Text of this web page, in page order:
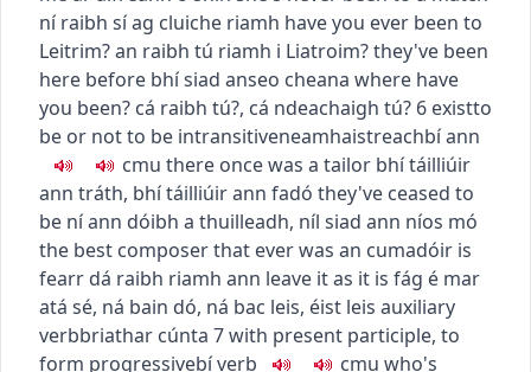
ní raibh sí ag cluiche riamh have you ever been to
Leitrim?an raibh tú riamh i Liatroim?they've been
here before bhí siad anseo cheana where have
you been? cá raibh tú?, cá ndeachaigh tú? 6 existto
be or not to be intransitiveneamhaistreachbí ann
cmu there once was a tailor bhí táilliúir
ann tráth, bhí táilliúir ann fadó they've ceased to
be ní ann dóibh a thuilleadh, níl siad ann níos mó
the best composer that ever was an cumadóir is
fearr dá raibh riamh ann leave it as it is fág é mar
atá sé, ná bain dó, ná bac leis, éist leis auxiliary
verbbriathar cúnta 7with present participle, to
form progressivebíverb cmu who's